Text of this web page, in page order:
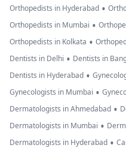
Orthopedists in Hyderabad •
Orthopedists in Mumbai •
Orthopedists in Kolkata •
Dentists in Delhi • Dentists in
Dentists in Hyderabad •
Gynecologists in Mumbai •
Dermatologists in Ahmedabad •
Dermatologists in Mumbai •
Dermatologists in Hyderabad •